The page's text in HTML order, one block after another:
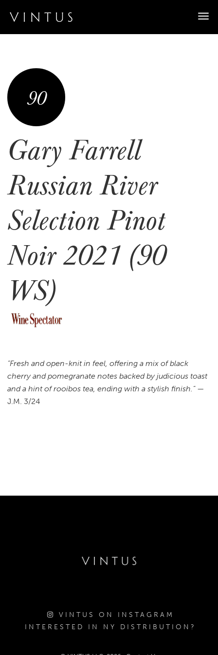
90
Gary Farrell
Russian River
Selection Pinot
Noir 2021 (90
WS)
“Fresh and open-knit in feel, offering a mix of black
cherry and pomegranate notes backed by judicious toast
and a hint of rooibos tea, ending with a stylish finish.” —
J.M. 3/24
VINTUS ON INSTAGRAM
INTERESTED IN NY DISTRIBUTION?